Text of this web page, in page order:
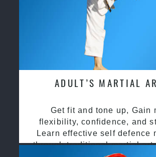
ADULT’S MARTIAL
Get fit and tone up, Gain
flexibility, confidence, and
Learn effective self defence
through traditional martial